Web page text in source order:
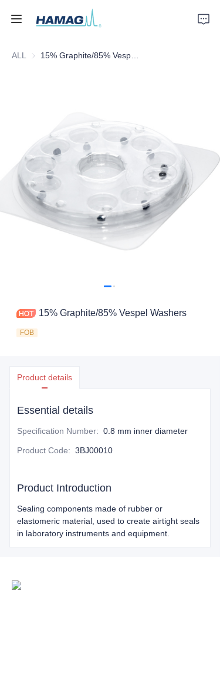
ALL
15% Graphite/85% Vespel Washers
FOB
Product details
Essential details
Specification Number: 0.8 mm inner diameter
Product Code: 3BJ00010
Product Introduction
Sealing components made of rubber or
elastomeric material, used to create airtight seals
in laboratory instruments and equipment.
Home
News